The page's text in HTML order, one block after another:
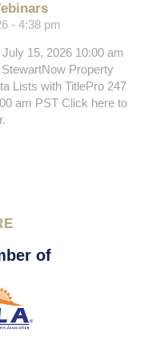
- 4:38 pm
15, 2026 10:00 am
Property
Lists with TitlePro 247
am PST Click here to
of